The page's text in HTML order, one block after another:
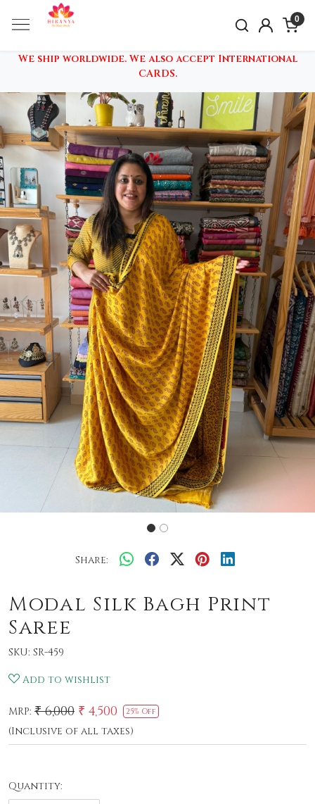
0
We ship worldwide. We also accept International
CARDS.
Previous
Share:
Modal Silk Bagh Print
Saree
SKU: SR-459
Add to wishlist
MRP: ₹ 6,000 ₹ 4,500 25% Off
(Inclusive of all taxes)
Quantity: